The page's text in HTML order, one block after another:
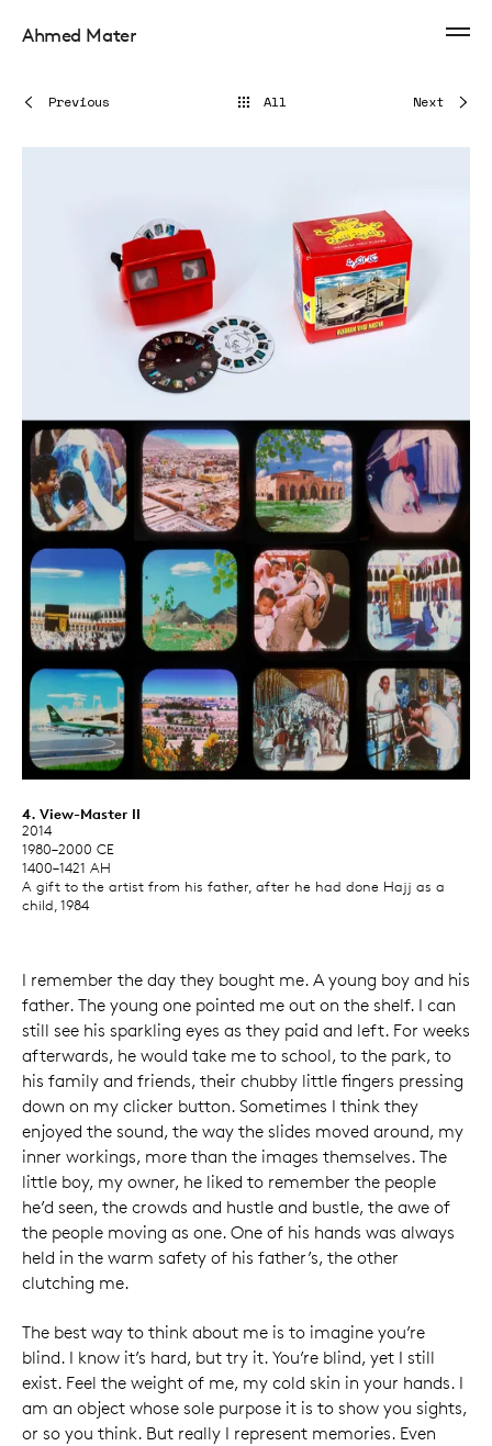
Ahmed Mater
4. View-Master II
2014
1980–2000 CE
1400–1421 AH
A gift to the artist from his father, after he had done Hajj as a
child, 1984
Next
Previous All
I remember the day they bought me. A young boy and his
father. The young one pointed me out on the shelf. I can
still see his sparkling eyes as they paid and left. For weeks
afterwards, he would take me to school, to the park, to
his family and friends, their chubby little fingers pressing
down on my clicker button. Sometimes I think they
enjoyed the sound, the way the slides moved around, my
inner workings, more than the images themselves. The
little boy, my owner, he liked to remember the people
he’d seen, the crowds and hustle and bustle, the awe of
the people moving as one. One of his hands was always
held in the warm safety of his father’s, the other
clutching me.
The best way to think about me is to imagine you’re
blind. I know it’s hard, but try it. You’re blind, yet I still
exist. Feel the weight of me, my cold skin in your hands. I
am an object whose sole purpose it is to show you sights,
or so you think. But really I represent memories. Even